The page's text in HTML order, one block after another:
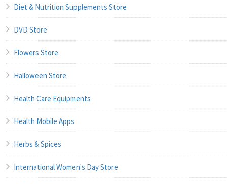
Diet & Nutrition Supplements Store
DVD Store
Flowers Store
Halloween Store
Health Care Equipments
Health Mobile Apps
Herbs & Spices
International Women's Day Store